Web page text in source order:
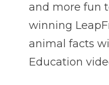
and more fun
winning
animal facts
Education